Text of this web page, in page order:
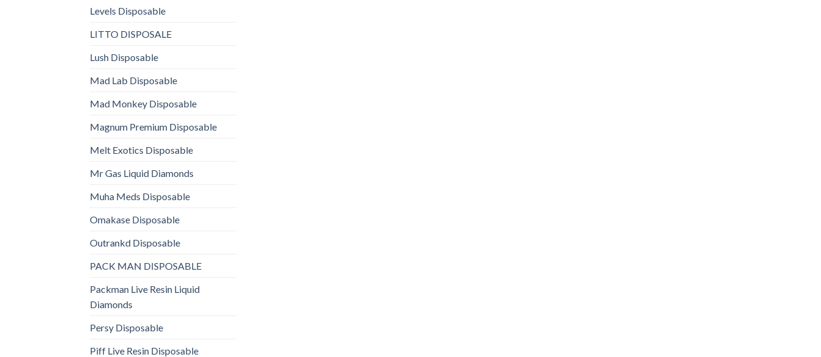
Levels Disposable
LITTO DISPOSALE
Lush Disposable
Mad Lab Disposable
Mad Monkey Disposable
Magnum Premium Disposable
Melt Exotics Disposable
Mr Gas Liquid Diamonds
Muha Meds Disposable
Omakase Disposable
Outrankd Disposable
PACK MAN DISPOSABLE
Packman Live Resin Liquid
Diamonds
Persy Disposable
Piff Live Resin Disposable